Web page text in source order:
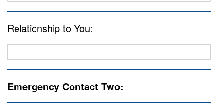
Relationship to You:
Emergency Contact Two: